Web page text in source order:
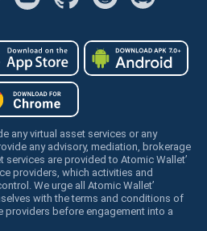
any virtual asset services or any
any advisory, mediation, brokerage
services are provided to Atomic Wallet’
providers, which activities and
We urge all Atomic Wallet’
with the terms and conditions of
providers before engagement into a